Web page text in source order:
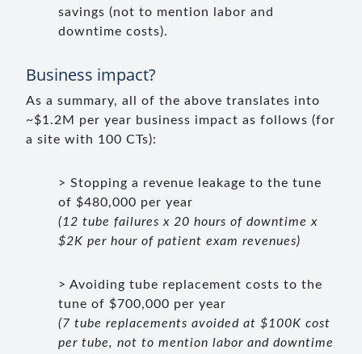
savings (not to mention labor and
downtime costs).
Business impact?
As a summary, all of the above translates into
~$1.2M per year business impact as follows (for
a site with 100 CTs):
> Stopping a revenue leakage to the tune
of $480,000 per year
(12 tube failures x 20 hours of downtime x
$2K per hour of patient exam revenues)
> Avoiding tube replacement costs to the
tune of $700,000 per year
(7 tube replacements avoided at $100K cost
per tube, not to mention labor and downtime